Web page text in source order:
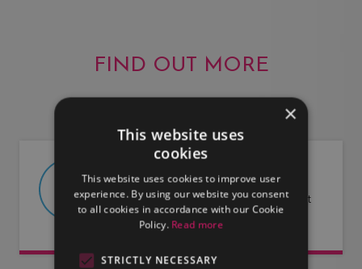
FIND OUT MORE
ABOUT US
Find out more about LMG and what
we have to offer.
×
This website uses
cookies
This website uses cookies to improve user
experience. By using our website you consent
to all cookies in accordance with our Cookie
Policy. Read more
STRICTLY NECESSARY